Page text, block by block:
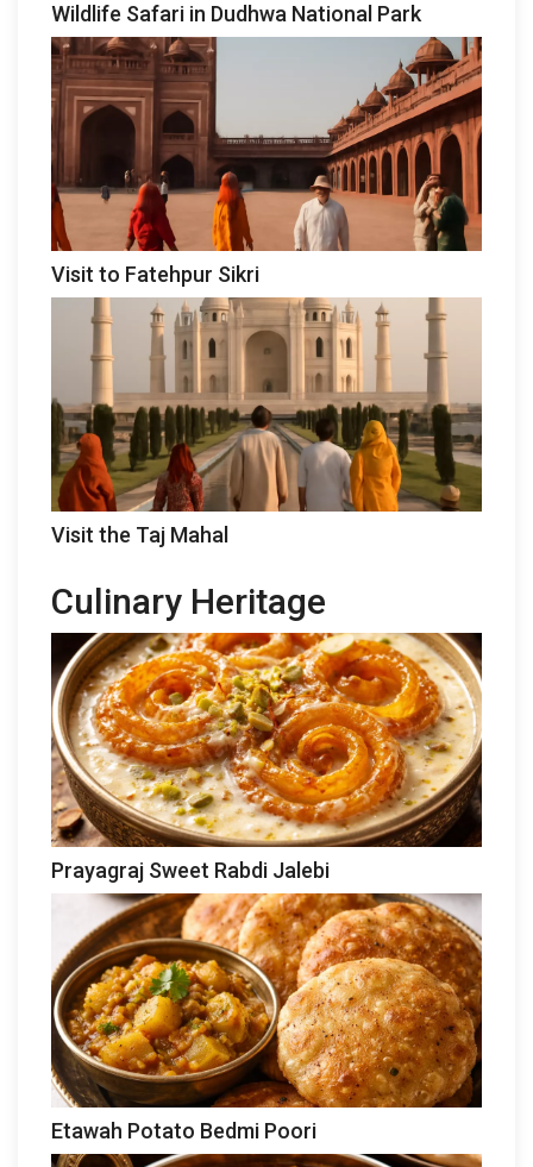
Wildlife Safari in Dudhwa National Park
Visit to Fatehpur Sikri
Visit the Taj Mahal
Culinary Heritage
Prayagraj Sweet Rabdi Jalebi
Etawah Potato Bedmi Poori